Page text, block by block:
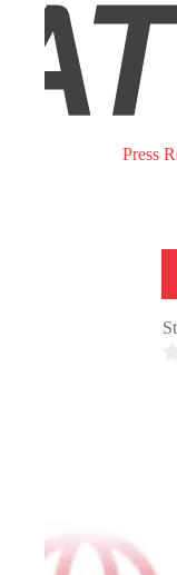
Press